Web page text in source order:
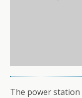
The power station